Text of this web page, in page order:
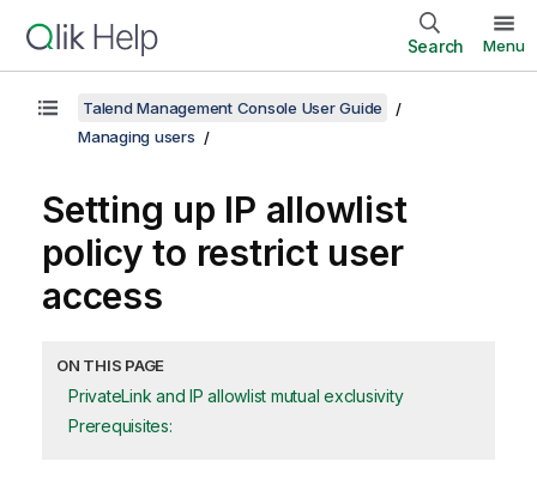
Search Menu
Talend Management Console User Guide
Managing users
Setting up IP allowlist
policy to restrict user
access
ON THIS PAGE
PrivateLink and IP allowlist mutual exclusivity
Prerequisites: